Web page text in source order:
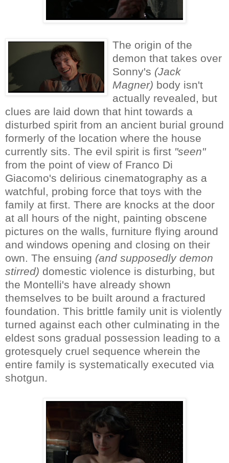
The origin of the
demon that takes over
Sonny's (Jack
Magner) body isn't
actually revealed, but
clues are laid down that hint towards a
disturbed spirit from an ancient burial ground
formerly of the location where the house
currently sits. The evil spirit is first "seen"
from the point of view of Franco Di
Giacomo's delirious cinematography as a
watchful, probing force that toys with the
family at first. There are knocks at the door
at all hours of the night, painting obscene
pictures on the walls, furniture flying around
and windows opening and closing on their
own. The ensuing (and supposedly demon
stirred) domestic violence is disturbing, but
the Montelli's have already shown
themselves to be built around a fractured
foundation. This brittle family unit is violently
turned against each other culminating in the
eldest sons gradual possession leading to a
grotesquely cruel sequence wherein the
entire family is systematically executed via
shotgun.